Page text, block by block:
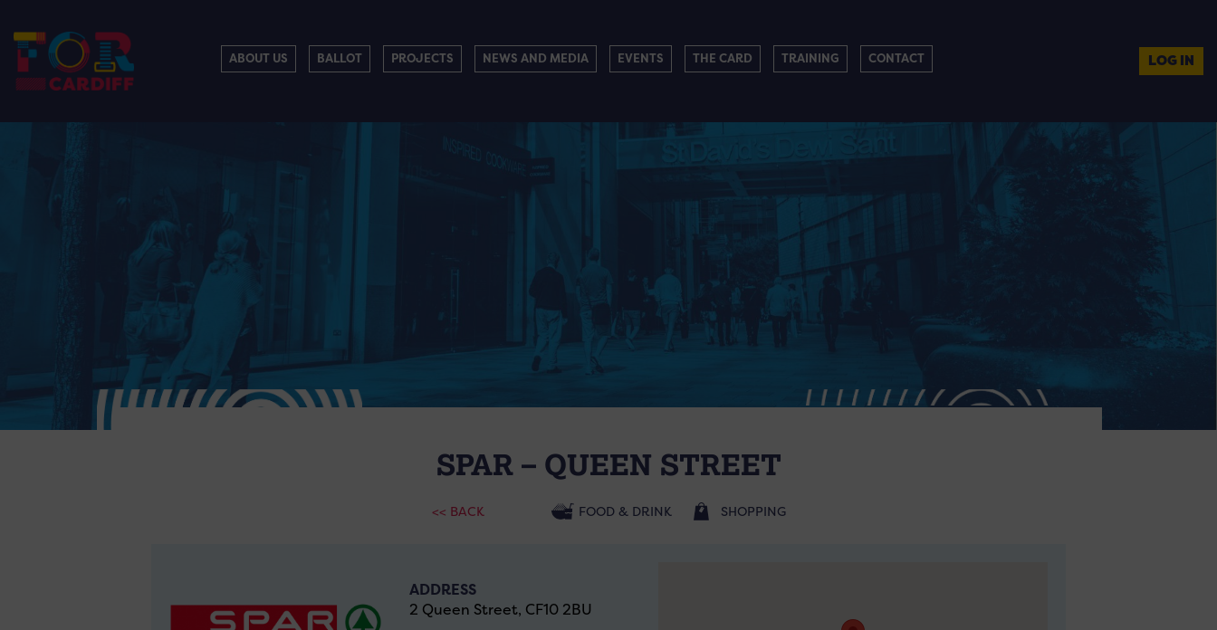
ABOUT US BALLOT PROJECTS NEWS AND MEDIA EVENTS THE CARD TRAINING CONTACT LOG IN
SPAR – QUEEN STREET
<< BACK FOOD & DRINK SHOPPING
ADDRESS
2 Queen Street, CF10 2BU